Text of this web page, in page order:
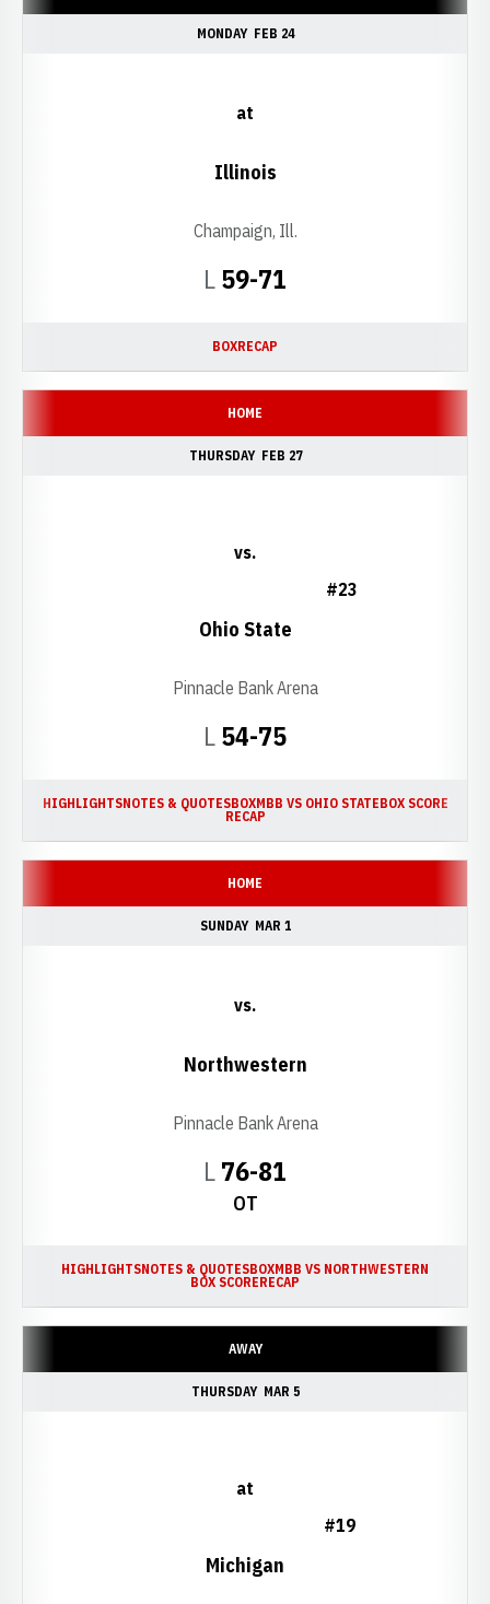
MONDAY FEB 24
LLoss
59-71
at
Illinois
Champaign, Ill.
BOXRECAP
HOME
THURSDAY FEB 27
LLoss
54-75
vs.
#23
Ohio State
Pinnacle Bank Arena
HIGHLIGHTSNOTES & QUOTESBOXMBB VS OHIO STATEBOX SCORE
RECAP
HOME
SUNDAY MAR 1
LLoss
76-81
OT
vs.
Northwestern
Pinnacle Bank Arena
HIGHLIGHTSNOTES & QUOTESBOXMBB VS NORTHWESTERN
BOX SCORERECAP
AWAY
THURSDAY MAR 5
at
#19
Michigan